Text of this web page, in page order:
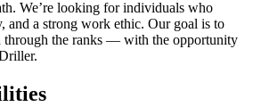
We’re looking for individuals who
and a strong work ethic. Our goal is to
through the ranks — with the opportunity